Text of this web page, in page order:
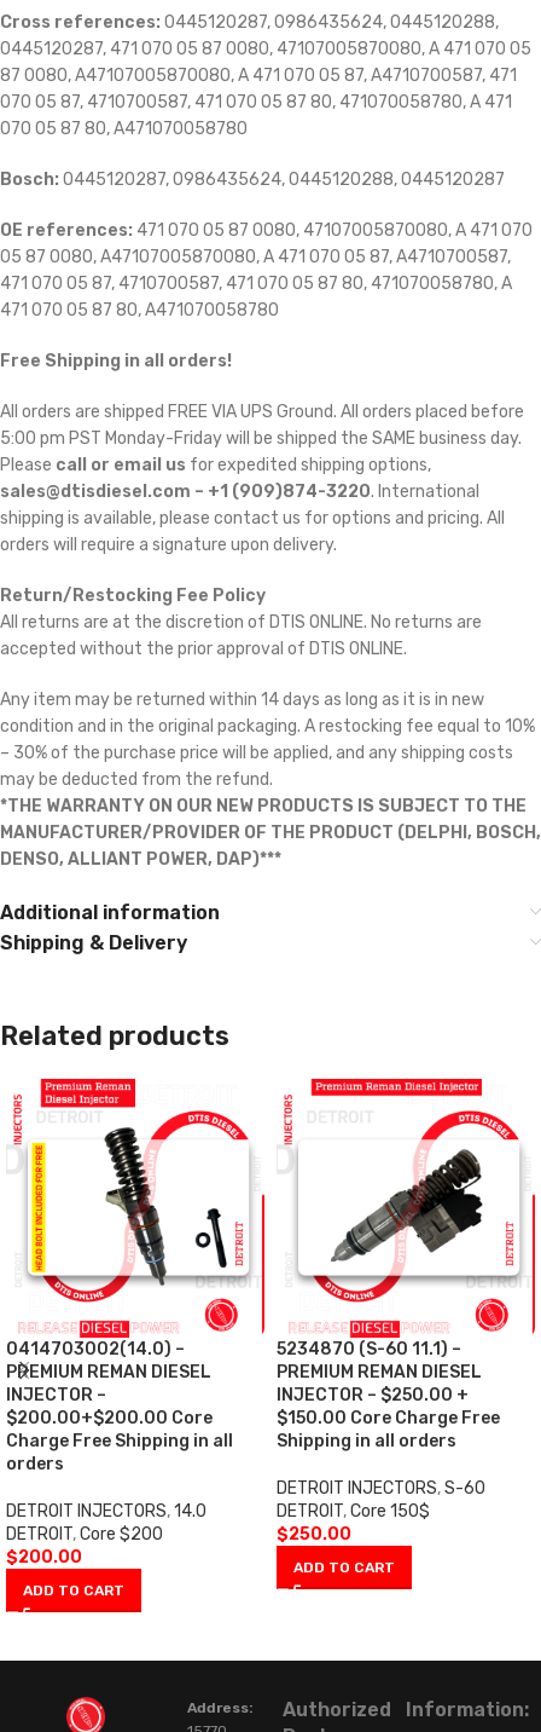
Cross references: 0445120287, 0986435624, 0445120288,
0445120287, 471 070 05 87 0080, 47107005870080, A 471 070 05
87 0080, A47107005870080, A 471 070 05 87, A4710700587, 471
070 05 87, 4710700587, 471 070 05 87 80, 471070058780, A 471
070 05 87 80, A471070058780
Bosch: 0445120287, 0986435624, 0445120288, 0445120287
OE references: 471 070 05 87 0080, 47107005870080, A 471 070
05 87 0080, A47107005870080, A 471 070 05 87, A4710700587,
471 070 05 87, 4710700587, 471 070 05 87 80, 471070058780, A
471 070 05 87 80, A471070058780
Free Shipping in all orders!
All orders are shipped FREE VIA UPS Ground. All orders placed before
5:00 pm PST Monday-Friday will be shipped the SAME business day.
Please call or email us for expedited shipping options,
sales@dtisdiesel.com – +1 (909)874-3220. International
shipping is available, please contact us for options and pricing. All
orders will require a signature upon delivery.
Return/Restocking Fee Policy
All returns are at the discretion of DTIS ONLINE. No returns are
accepted without the prior approval of DTIS ONLINE.
Any item may be returned within 14 days as long as it is in new
condition and in the original packaging. A restocking fee equal to 10%
– 30% of the purchase price will be applied, and any shipping costs
may be deducted from the refund.
*THE WARRANTY ON OUR NEW PRODUCTS IS SUBJECT TO THE
MANUFACTURER/PROVIDER OF THE PRODUCT (DELPHI, BOSCH,
DENSO, ALLIANT POWER, DAP)***
Additional information
Shipping & Delivery
Related products
0414703002(14.0) –
PREMIUM REMAN DIESEL
INJECTOR –
$200.00+$200.00 Core
Charge Free Shipping in all
orders
DETROIT INJECTORS,14.0
DETROIT,Core $200
$200.00
ADD TO CART
5234870 (S-60 11.1) –
PREMIUM REMAN DIESEL
INJECTOR – $250.00 +
$150.00 Core Charge Free
Shipping in all orders
DETROIT INJECTORS,S-60
DETROIT,Core 150$
$250.00
ADD TO CART
Address:
Authorized
Information: